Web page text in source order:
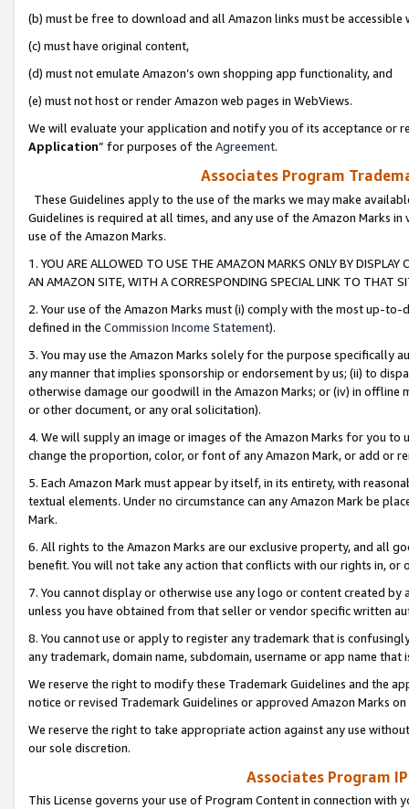
(b) must be free to download and all Amazon links must be
(c) must have original content,
(d) must not emulate Amazon’s own shopping app functionality, and
(e) must not host or render Amazon web pages in WebViews.
We will evaluate your application and notify you of its acceptance or
Application” for purposes of the Agreement.
Associates Program
These Guidelines apply to the use of the marks we may make
Guidelines is required at all times, and any use of the Amazon Marks
use of the Amazon Marks.
1. YOU ARE ALLOWED TO USE THE AMAZON MARKS ONLY BY
AN AMAZON SITE, WITH A CORRESPONDING SPECIAL LINK TO THAT
2. Your use of the Amazon Marks must (i) comply with the most up-
defined in the Commission Income Statement).
3. You may use the Amazon Marks solely for the purpose specifically
any manner that implies sponsorship or endorsement by us; (ii) to
otherwise damage our goodwill in the Amazon Marks; or (iv) in offline
or other document, or any oral solicitation).
4. We will supply an image or images of the Amazon Marks for you to
change the proportion, color, or font of any Amazon Mark, or add or
5. Each Amazon Mark must appear by itself, in its entirety, with
textual elements. Under no circumstance can any Amazon Mark be
Mark.
6. All rights to the Amazon Marks are our exclusive property, and all
benefit. You will not take any action that conflicts with our rights in, or
7. You cannot display or otherwise use any logo or content created
unless you have obtained from that seller or vendor specific written
8. You cannot use or apply to register any trademark that is
any trademark, domain name, subdomain, username or app name
We reserve the right to modify these Trademark Guidelines and the
notice or revised Trademark Guidelines or approved Amazon Marks
We reserve the right to take appropriate action against any use
our sole discretion.
Associates Program
This License governs your use of Program Content in connection